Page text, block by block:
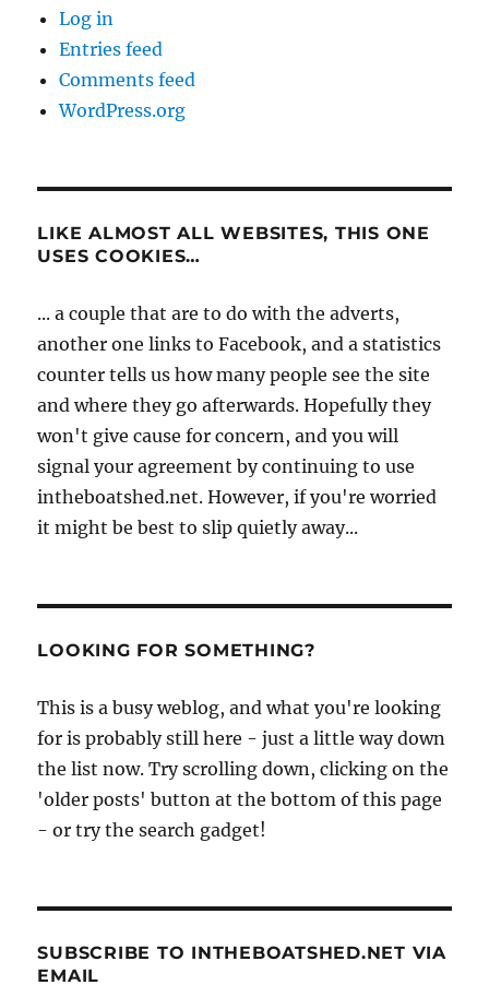
Log in
Entries feed
Comments feed
WordPress.org
LIKE ALMOST ALL WEBSITES, THIS ONE
USES COOKIES…
... a couple that are to do with the adverts,
another one links to Facebook, and a statistics
counter tells us how many people see the site
and where they go afterwards. Hopefully they
won't give cause for concern, and you will
signal your agreement by continuing to use
intheboatshed.net. However, if you're worried
it might be best to slip quietly away...
LOOKING FOR SOMETHING?
This is a busy weblog, and what you're looking
for is probably still here - just a little way down
the list now. Try scrolling down, clicking on the
'older posts' button at the bottom of this page
- or try the search gadget!
SUBSCRIBE TO INTHEBOATSHED.NET VIA
EMAIL